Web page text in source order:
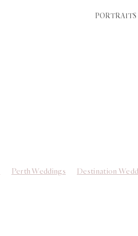
PORTRAITS
Perth Weddings Destination